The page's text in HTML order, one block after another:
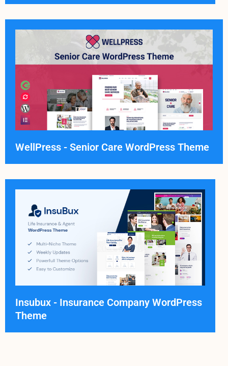
WellPress - Senior Care WordPress Theme
Insubux - Insurance Company WordPress
Theme